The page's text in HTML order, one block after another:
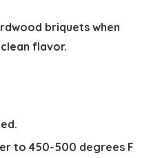
briquets when
flavor.
to 450-500 degrees F